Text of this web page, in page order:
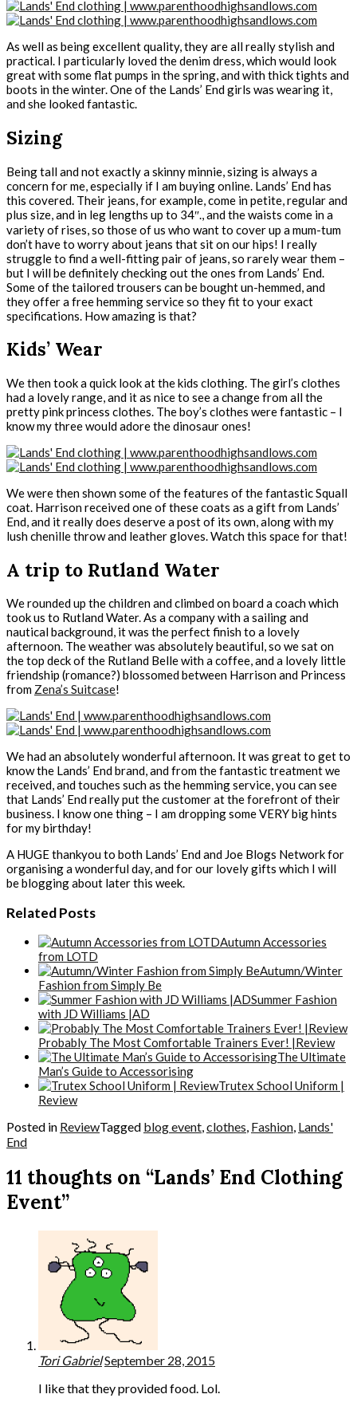
As well as being excellent quality, they are all really stylish and
practical. I particularly loved the denim dress, which would look
great with some flat pumps in the spring, and with thick tights and
boots in the winter. One of the Lands’ End girls was wearing it,
and she looked fantastic.
Sizing
Being tall and not exactly a skinny minnie, sizing is always a
concern for me, especially if I am buying online. Lands’ End has
this covered. Their jeans, for example, come in petite, regular and
plus size, and in leg lengths up to 34″., and the waists come in a
variety of rises, so those of us who want to cover up a mum-tum
don’t have to worry about jeans that sit on our hips! I really
struggle to find a well-fitting pair of jeans, so rarely wear them –
but I will be definitely checking out the ones from Lands’ End.
Some of the tailored trousers can be bought un-hemmed, and
they offer a free hemming service so they fit to your exact
specifications. How amazing is that?
Kids’ Wear
We then took a quick look at the kids clothing. The girl’s clothes
had a lovely range, and it as nice to see a change from all the
pretty pink princess clothes. The boy’s clothes were fantastic – I
know my three would adore the dinosaur ones!
We were then shown some of the features of the fantastic Squall
coat. Harrison received one of these coats as a gift from Lands’
End, and it really does deserve a post of its own, along with my
lush chenille throw and leather gloves. Watch this space for that!
A trip to Rutland Water
We rounded up the children and climbed on board a coach which
took us to Rutland Water. As a company with a sailing and
nautical background, it was the perfect finish to a lovely
afternoon. The weather was absolutely beautiful, so we sat on
the top deck of the Rutland Belle with a coffee, and a lovely little
friendship (romance?) blossomed between Harrison and Princess
from Zena’s Suitcase!
We had an absolutely wonderful afternoon. It was great to get to
know the Lands’ End brand, and from the fantastic treatment we
received, and touches such as the hemming service, you can see
that Lands’ End really put the customer at the forefront of their
business. I know one thing – I am dropping some VERY big hints
for my birthday!
A HUGE thankyou to both Lands’ End and Joe Blogs Network for
organising a wonderful day, and for our lovely gifts which I will
be blogging about later this week.
Related Posts
Autumn Accessories
from LOTD
Autumn/Winter
Fashion from Simply Be
Summer Fashion
with JD Williams |AD
Probably The Most Comfortable Trainers Ever! |Review
The Ultimate
Man’s Guide to Accessorising
Trutex School Uniform |
Review
Posted in ReviewTagged blog event,clothes, Fashion, Lands'
End
11 thoughts on “Lands’ End Clothing
Event”
Tori GabrielSeptember 28, 2015
I like that they provided food. Lol.